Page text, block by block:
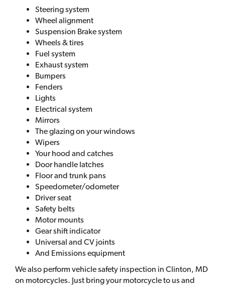
Steering system
Wheel alignment
Suspension Brake system
Wheels & tires
Fuel system
Exhaust system
Bumpers
Fenders
Lights
Electrical system
Mirrors
The glazing on your windows
Wipers
Your hood and catches
Door handle latches
Floor and trunk pans
Speedometer/odometer
Driver seat
Safety belts
Motor mounts
Gear shift indicator
Universal and CV joints
And Emissions equipment
We also perform vehicle safety inspection in Clinton, MD
on motorcycles. Just bring your motorcycle to us and